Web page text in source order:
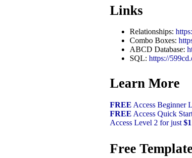
Links
Relationships:
Combo Boxes:
ABCD Database:
SQL: https://
Learn More
FREE Access Beginner
FREE Access Quick
Access Level 2 for just $1
Free